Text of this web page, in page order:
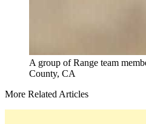
A group of Range team
County, CA
More Related Articles